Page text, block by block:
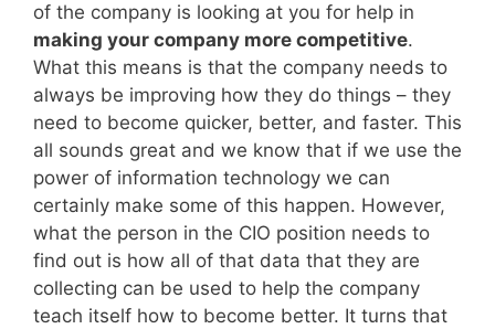
of the company is looking at you for help in
making your company more competitive.
What this means is that the company needs to
always be improving how they do things – they
need to become quicker, better, and faster. This
all sounds great and we know that if we use the
power of information technology we can
certainly make some of this happen. However,
what the person in the CIO position needs to
find out is how all of that data that they are
collecting can be used to help the company
teach itself how to become better. It turns that